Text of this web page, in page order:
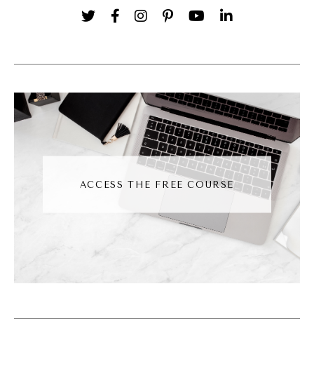
went to med school. I'm like, what girl?
And I'm with you. I can't even watch. I just
even watch that. I'm like, it's too gory. Can
we fast forward through the, it's not for me.
It's not for me, but I like your journey
because it's so rich from the background, and
I think that's important for us to talk about
because sometimes people, when they come
into our world the first time, they just get the
we are now can be easy to describe, but the
ACCESS THE FREE COURSE